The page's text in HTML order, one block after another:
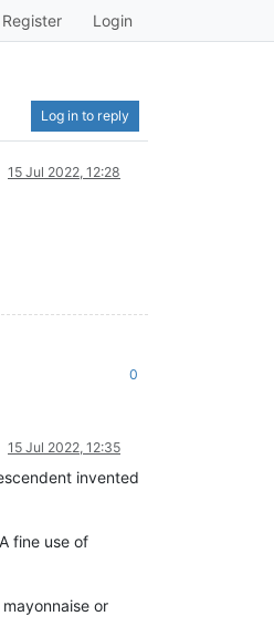
Register Login
Log in to reply
15 Jul 2022, 12:28
0
15 Jul 2022, 12:35
invented
fine use of
or